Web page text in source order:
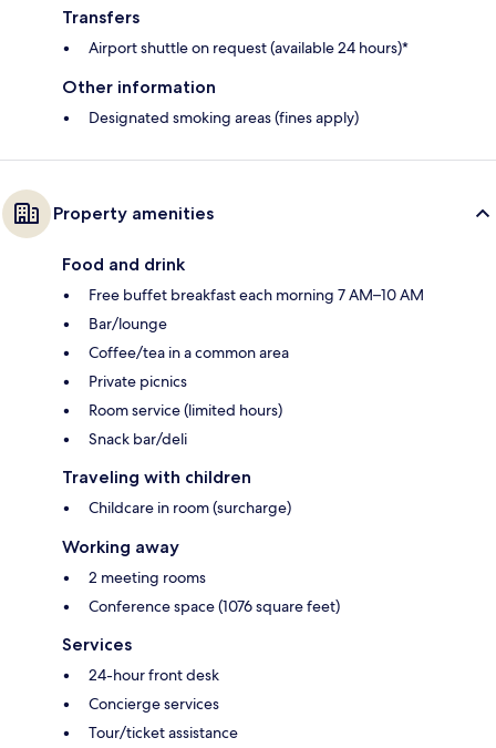
Transfers
Airport shuttle on request (available 24 hours)*
Other information
Designated smoking areas (fines apply)
Property amenities
Food and drink
Free buffet breakfast each morning 7 AM–10 AM
Bar/lounge
Coffee/tea in a common area
Private picnics
Room service (limited hours)
Snack bar/deli
Traveling with children
Childcare in room (surcharge)
Working away
2 meeting rooms
Conference space (1076 square feet)
Services
24-hour front desk
Concierge services
Tour/ticket assistance